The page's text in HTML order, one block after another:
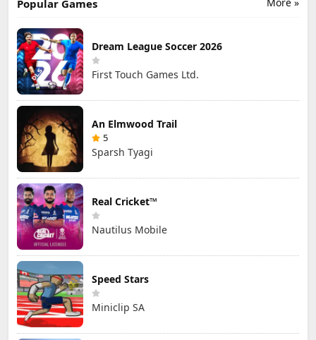
Popular Games
Dream League Soccer 2026
First Touch Games Ltd.
An Elmwood Trail
5
Sparsh Tyagi
Real Cricket™
Nautilus Mobile
Speed Stars
Miniclip SA